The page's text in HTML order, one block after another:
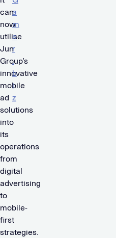
can
now
utilise
Jun
Group’s
innovative
mobile
ad
solutions
into
its
operations
from
digital
advertising
to
mobile-
first
strategies.
a
m
e
r
.
b
i
z
.